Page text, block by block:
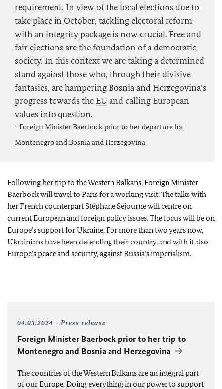
requirement. In view of the local elections due to
take place in October, tackling electoral reform
with an integrity package is now crucial. Free and
fair elections are the foundation of a democratic
society. In this context we are taking a determined
stand against those who, through their divisive
fantasies, are hampering Bosnia and Herzegovina’s
progress towards the EUand calling European
values into question.
- Foreign MinisterBaerbockprior to her departure for
Montenegro and Bosnia and Herzegovina
Following her trip to the Western Balkans, Foreign Minister
Baerbockwill travel to Paris for a working visit. The talks with
her French counterpart Stéphane Séjourné will centre on
current European and foreign policy issues. The focus will be on
Europe’s support for Ukraine. For more than two years now,
Ukrainians have been defending their country, and with it also
Europe’s peace and security, against Russia’s imperialism.
04.03.2024 Press release
Foreign Minister Baerbock prior to her trip to
Montenegro and Bosnia and Herzegovina
The countries of the Western Balkans are an integral part
of our Europe. Doing everything in our power to support